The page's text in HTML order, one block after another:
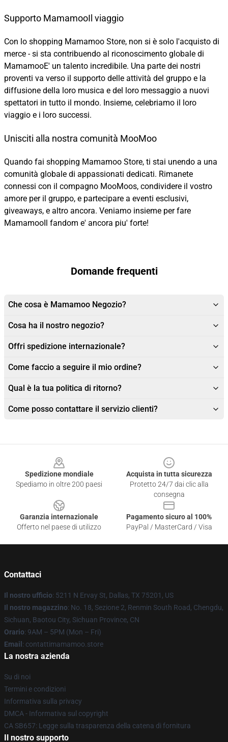
Supporto MamamooIl viaggio
Con lo shopping Mamamoo Store, non si è solo l'acquisto di
merce - si sta contribuendo al riconoscimento globale di
MamamooE' un talento incredibile. Una parte dei nostri
proventi va verso il supporto delle attività del gruppo e la
diffusione della loro musica e del loro messaggio a nuovi
spettatori in tutto il mondo. Insieme, celebriamo il loro
viaggio e i loro successi.
Unisciti alla nostra comunità MooMoo
Quando fai shopping Mamamoo Store, ti stai unendo a una
comunità globale di appassionati dedicati. Rimanete
connessi con il compagno MooMoos, condividere il vostro
amore per il gruppo, e partecipare a eventi esclusivi,
giveaways, e altro ancora. Veniamo insieme per fare
MamamooIl fandom e' ancora piu' forte!
Domande frequenti
Che cosa è Mamamoo Negozio?
Cosa ha il nostro negozio?
Offri spedizione internazionale?
Come faccio a seguire il mio ordine?
Qual è la tua politica di ritorno?
Come posso contattare il servizio clienti?
Spedizione mondiale
Spediamo in oltre 200 paesi
Acquista in tutta sicurezza
Protetto 24/7 dai clic alla
consegna
Garanzia internazionale
Offerto nel paese di utilizzo
Pagamento sicuro al 100%
PayPal / MasterCard / Visa
Contattaci
Il nostro ufficio: 5211 N Ervay St, Dallas, TX 75201, US
Il nostro magazzino: No. 18, Sezione 2, Renmin South Road, Chengdu,
Sichuan, Baotou City, Sichuan Province, CN
Orario: 9AM – 5PM (Mon – Fri)
Email : contattimamamoo.store
La nostra azienda
Su di noi
Termini e condizioni
Informativa sulla privacy
DMCA - Informativa sul copyright
CA SB657: Legge sulla trasparenza della catena di fornitura
Il nostro supporto